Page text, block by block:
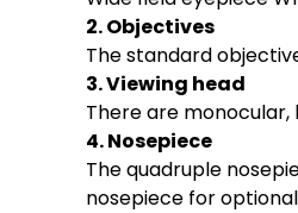
2. Objectives
The standard
3. Viewing head
There are
4. Nosepiece
The quadruple
nosepiece for